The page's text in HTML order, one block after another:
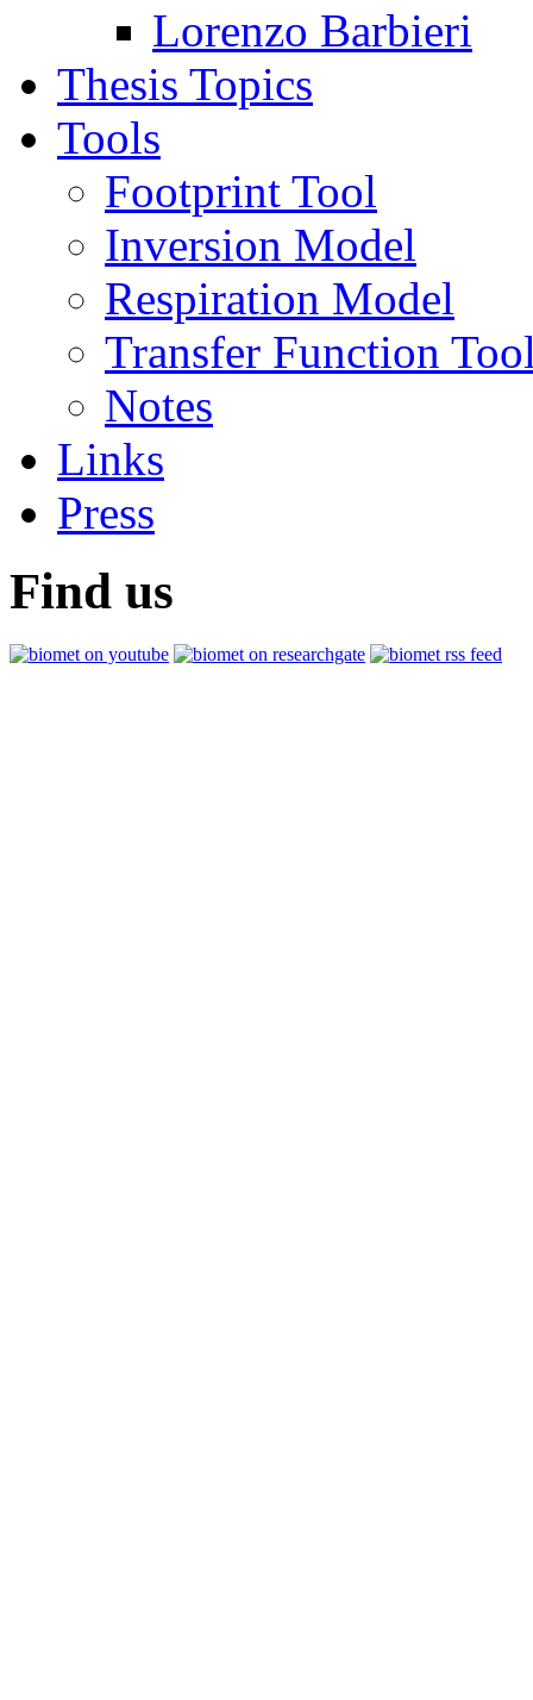
Lorenzo Barbieri
Thesis Topics
Tools
Footprint Tool
Inversion Model
Respiration Model
Transfer Function
Notes
Links
Press
Find us